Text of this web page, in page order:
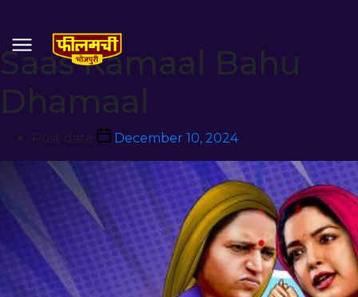
Saas Kamaal Bahu
Dhamaal
Post date December 10, 2024